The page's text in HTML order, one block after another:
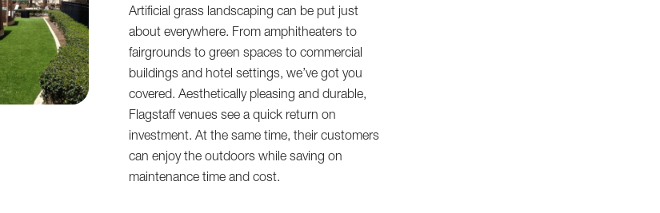
Artificial grass landscaping can be put just
about everywhere. From amphitheaters to
fairgrounds to green spaces to commercial
buildings and hotel settings, we’ve got you
covered. Aesthetically pleasing and durable,
Flagstaff venues see a quick return on
investment. At the same time, their customers
can enjoy the outdoors while saving on
maintenance time and cost.